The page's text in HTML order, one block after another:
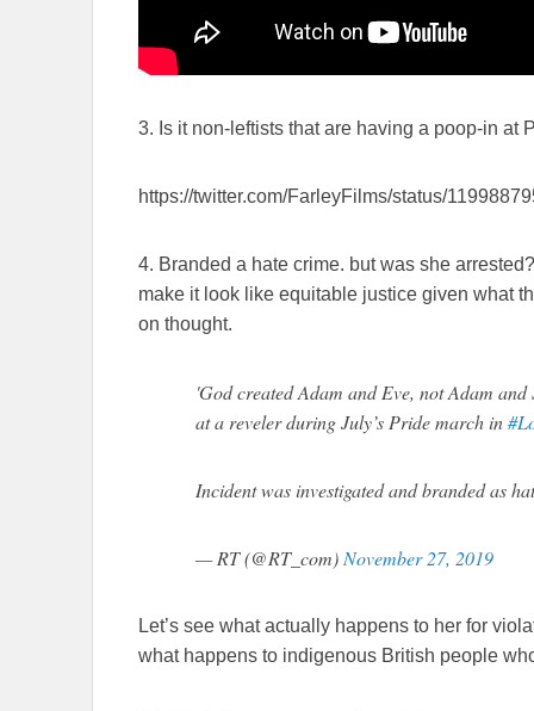
3. Is it non-leftists that are having a poop-in at
https://twitter.com/FarleyFilms/status/
4. Branded a hate crime. but was she
make it look like equitable justice given what
on thought.
'God created Adam and Eve, not Adam
at a reveler during July’s Pride march in
Incident was investigated and branded as
— RT (@RT_com) November 27, 2019
Let’s see what actually happens to her for
what happens to indigenous British people